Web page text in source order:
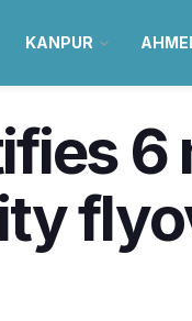
KANPUR
6